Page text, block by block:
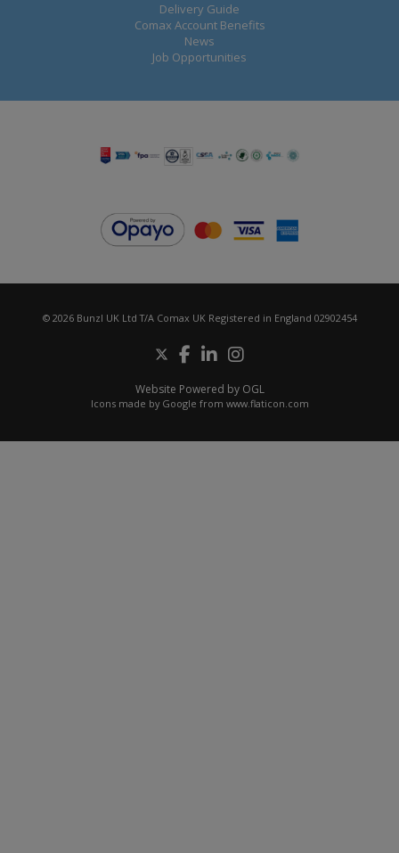
Delivery Guide
Comax Account Benefits
News
Job Opportunities
© 2026 Bunzl UK Ltd T/A Comax UK Registered in England 02902454
Website Powered by OGL
Icons made by Google from www.flaticon.com